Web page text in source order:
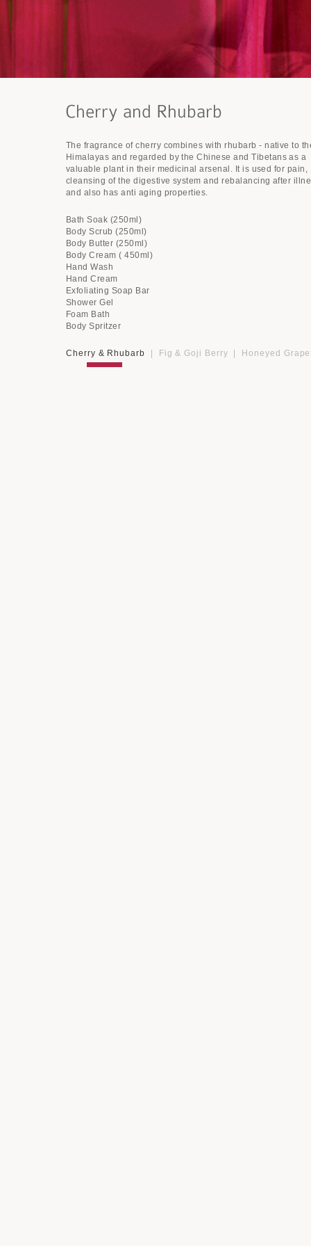
The fragrance of cherry combines with rhubarb - native to
Himalayas and regarded by the Chinese and Tibetans as a
valuable plant in their medicinal arsenal. It is used for pain,
cleansing of the digestive system and rebalancing after
and also has anti aging properties.
Bath Soak (250ml)
Body Scrub (250ml)
Body Butter (250ml)
Body Cream ( 450ml)
Hand Wash
Hand Cream
Exfoliating Soap Bar
Shower Gel
Foam Bath
Body Spritzer
Cherry & Rhubarb | Fig & Goji Berry | Honeyed